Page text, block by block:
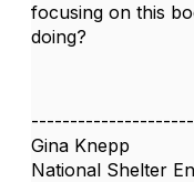
focusing on this
doing?
Gina Knepp
National Shelter